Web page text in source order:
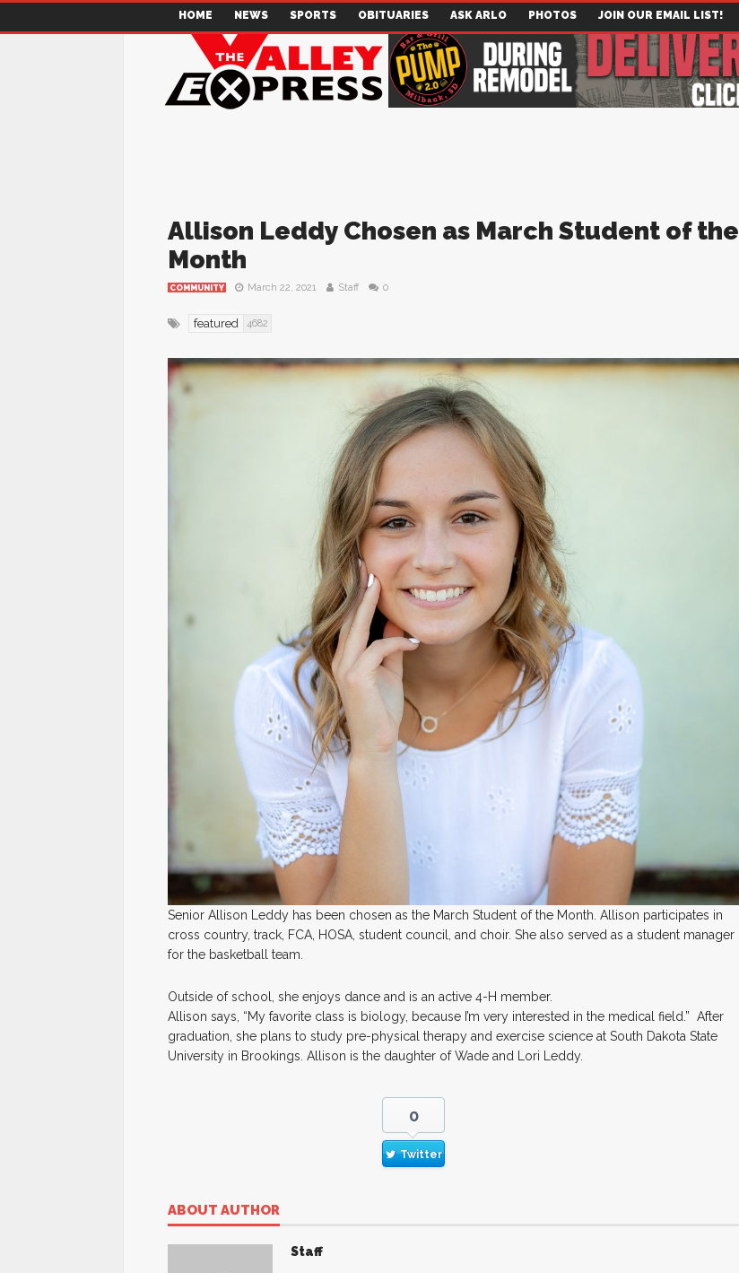
HOME NEWS SPORTS OBITUARIES ASK ARLO PHOTOS JOIN OUR EMAIL LIST!
Allison Leddy Chosen as March Student of the
Month
COMMUNITY March 22, 2021 Staff 0
featured 4682
Senior Allison Leddy has been chosen as the March Student of the Month. Allison participates in
cross country, track, FCA, HOSA, student council, and choir. She also served as a student manager
for the basketball team.
Outside of school, she enjoys dance and is an active 4-H member.
Allison says, “My favorite class is biology, because I’m very interested in the medical field.” After
graduation, she plans to study pre-physical therapy and exercise science at South Dakota State
University in Brookings. Allison is the daughter of Wade and Lori Leddy.
0
Twitter
ABOUT AUTHOR
Staff